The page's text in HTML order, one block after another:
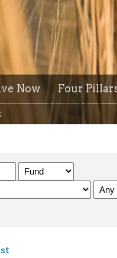
Now Four